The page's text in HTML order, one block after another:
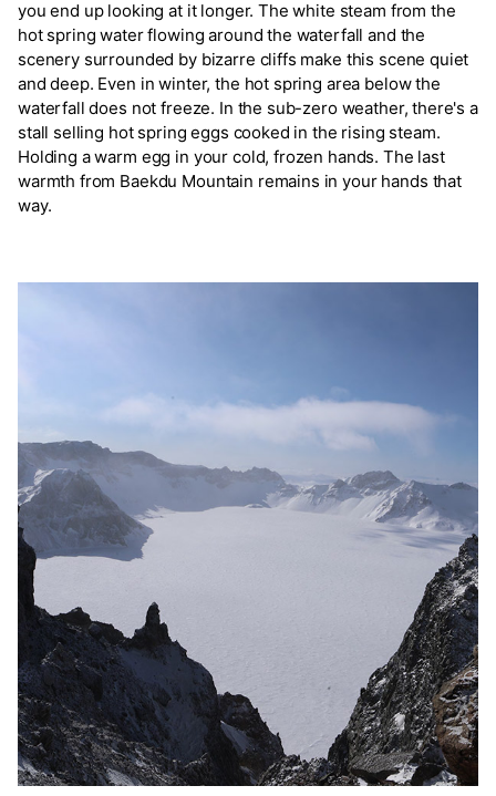
you end up looking at it longer. The white steam from the
hot spring water flowing around the waterfall and the
scenery surrounded by bizarre cliffs make this scene quiet
and deep. Even in winter, the hot spring area below the
waterfall does not freeze. In the sub-zero weather, there's a
stall selling hot spring eggs cooked in the rising steam.
Holding a warm egg in your cold, frozen hands. The last
warmth from Baekdu Mountain remains in your hands that
way.